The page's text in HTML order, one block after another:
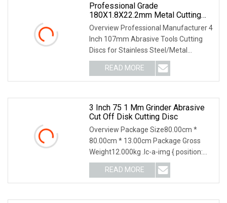
Professional Grade
180X1.8X22.2mm Metal Cutting
Discs For Long Lasting
Performance
Overview Professional Manufacturer 4
Inch 107mm Abrasive Tools Cutting
Discs for Stainless Steel/Metal
Abrasive Material: White Aluminum
Oxide, Aluminum Oxide, Calcined
Aluminum Oxide, Zirconia
READ MORE
3 Inch 75 1 Mm Grinder Abrasive
Cut Off Disk Cutting Disc
Overview Package Size80.00cm *
80.00cm * 13.00cm Package Gross
Weight12.000kg .lc-a-img { position:
relative; width: 100%; height: 100%;
object-fit: contain; overflow: hidden;}.lc-
a-img .img-content {
READ MORE